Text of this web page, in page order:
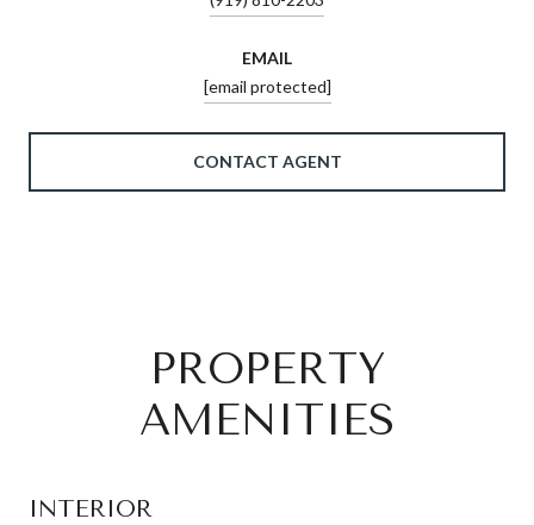
EMAIL
[email protected]
CONTACT AGENT
PROPERTY
AMENITIES
INTERIOR